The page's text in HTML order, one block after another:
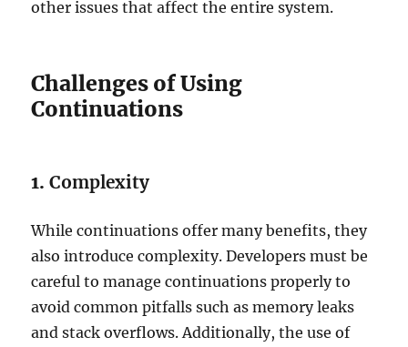
other issues that affect the entire system.
Challenges of Using
Continuations
1.Complexity
While continuations offer many benefits, they
also introduce complexity. Developers must be
careful to manage continuations properly to
avoid common pitfalls such as memory leaks
and stack overflows. Additionally, the use of